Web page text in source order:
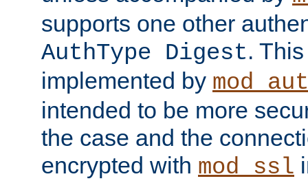
supports one other
AuthType Digest.
implemented by
intended to be more
the case and the
encrypted with mod_ssl